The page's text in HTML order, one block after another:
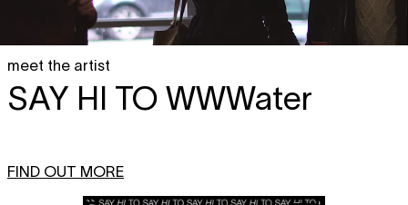
meet the artist
SAY HI TO WWWater
FIND OUT MORE